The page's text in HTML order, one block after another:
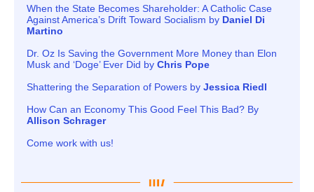
When the State Becomes Shareholder: A Catholic Case
Against America’s Drift Toward Socialism by Daniel Di
Martino
Dr. Oz Is Saving the Government More Money than Elon
Musk and ‘Doge’ Ever Did by Chris Pope
Shattering the Separation of Powers by Jessica Riedl
How Can an Economy This Good Feel This Bad? By
Allison Schrager
Come work with us!